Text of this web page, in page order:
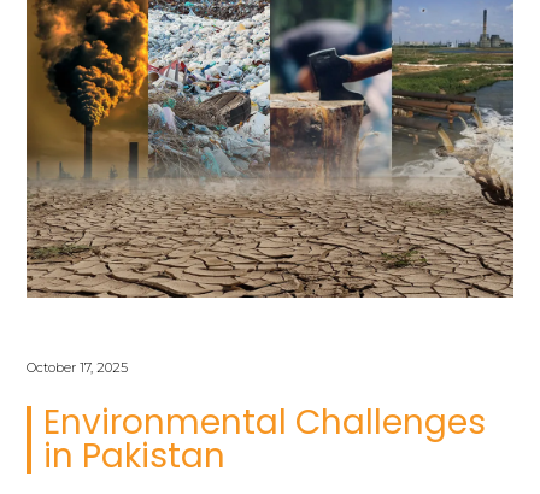
October 17, 2025
Environmental Challenges
in Pakistan